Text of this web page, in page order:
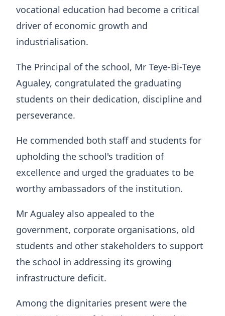
vocational education had become a critical
driver of economic growth and
industrialisation.
The Principal of the school, Mr Teye-Bi-Teye
Agualey, congratulated the graduating
students on their dedication, discipline and
perseverance.
He commended both staff and students for
upholding the school's tradition of
excellence and urged the graduates to be
worthy ambassadors of the institution.
Mr Agualey also appealed to the
government, corporate organisations, old
students and other stakeholders to support
the school in addressing its growing
infrastructure deficit.
Among the dignitaries present were the